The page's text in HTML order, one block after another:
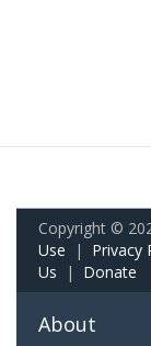
Copyright ©
Use | Privacy
Us | Donate
About